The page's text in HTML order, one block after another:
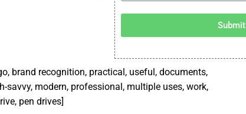
Submit
brand recognition, practical, useful, documents,
savvy, modern, professional, multiple uses, work,
pen drives]